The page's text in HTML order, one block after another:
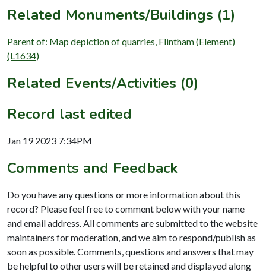
Related Monuments/Buildings (1)
Parent of: Map depiction of quarries, Flintham (Element)
(L1634)
Related Events/Activities (0)
Record last edited
Jan 19 2023 7:34PM
Comments and Feedback
Do you have any questions or more information about this
record? Please feel free to comment below with your name
and email address. All comments are submitted to the website
maintainers for moderation, and we aim to respond/publish as
soon as possible. Comments, questions and answers that may
be helpful to other users will be retained and displayed along